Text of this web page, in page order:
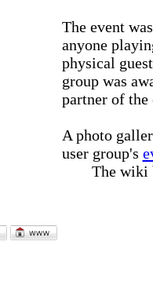
The event
anyone
physical
group was
partner of the
A photo
user group's
The wiki